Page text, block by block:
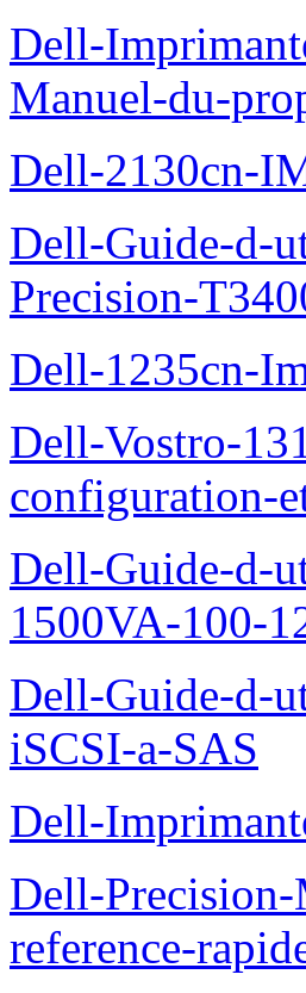
Dell-
Manuel-du-
Dell-2130cn-
Dell-Guide-d-
Precision-
Dell-1235cn-
Dell-Vostro-
configuration-
Dell-Guide-d-
1500VA-100-
Dell-Guide-d-
iSCSI-a-SAS
Dell-
Dell-
reference-